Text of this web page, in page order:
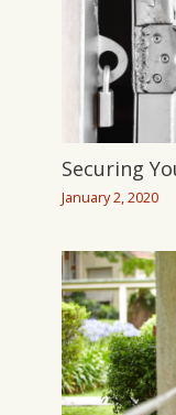
Securing
January 2, 2020